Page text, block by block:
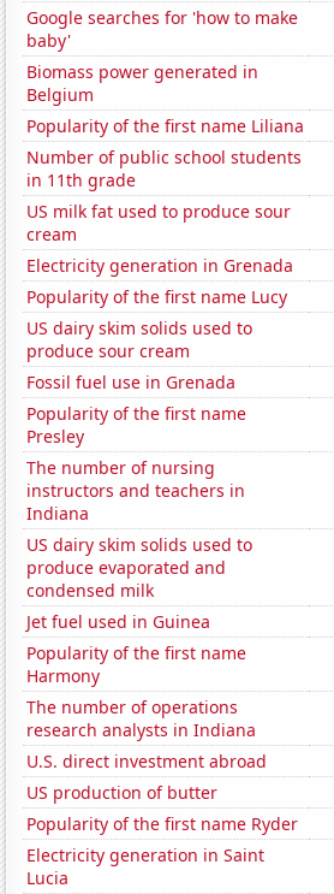
Google searches for 'how to make
baby'
Biomass power generated in
Belgium
Popularity of the first name Liliana
Number of public school students
in 11th grade
US milk fat used to produce sour
cream
Electricity generation in Grenada
Popularity of the first name Lucy
US dairy skim solids used to
produce sour cream
Fossil fuel use in Grenada
Popularity of the first name
Presley
The number of nursing
instructors and teachers in
Indiana
US dairy skim solids used to
produce evaporated and
condensed milk
Jet fuel used in Guinea
Popularity of the first name
Harmony
The number of operations
research analysts in Indiana
U.S. direct investment abroad
US production of butter
Popularity of the first name Ryder
Electricity generation in Saint
Lucia